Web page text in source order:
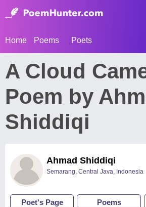
Home Poems Poets
A Cloud
Poem by
Shiddiqi
Ahmad Shiddiqi
Semarang, Central Java, Indonesia
Poet's Page Poems